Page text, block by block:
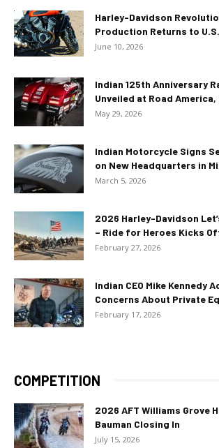
Harley-Davidson
Production Returns to U.S.
June 10, 2026
Indian 125th Anniversary
Unveiled at Road America,
May 29, 2026
Indian Motorcycle Signs
on New Headquarters in
March 5, 2026
2026 Harley-Davidson
– Ride for Heroes Kicks
February 27, 2026
Indian CEO Mike Kennedy
Concerns About Private
February 17, 2026
COMPETITION
2026 AFT Williams Grove
Bauman Closing In
July 15, 2026